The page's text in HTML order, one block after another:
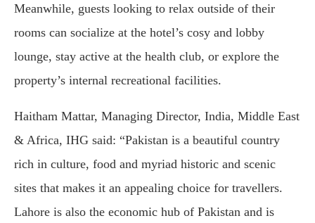
Meanwhile, guests looking to relax outside of their
rooms can socialize at the hotel’s cosy and lobby
lounge, stay active at the health club, or explore the
property’s internal recreational facilities.
Haitham Mattar, Managing Director, India, Middle East
& Africa, IHG said: “Pakistan is a beautiful country
rich in culture, food and myriad historic and scenic
sites that makes it an appealing choice for travellers.
Lahore is also the economic hub of Pakistan and is